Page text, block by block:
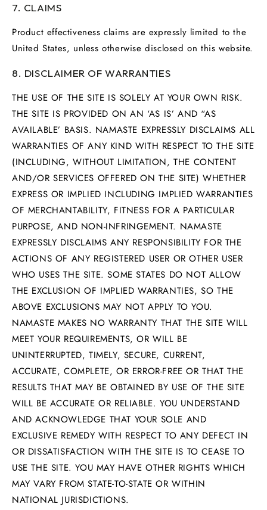
7. CLAIMS
Product effectiveness claims are expressly limited to the
United States, unless otherwise disclosed on this website.
8. DISCLAIMER OF WARRANTIES
THE USE OF THE SITE IS SOLELY AT YOUR OWN RISK.
THE SITE IS PROVIDED ON AN ‘AS IS’ AND “AS
AVAILABLE’ BASIS. NAMASTE EXPRESSLY DISCLAIMS ALL
WARRANTIES OF ANY KIND WITH RESPECT TO THE SITE
(INCLUDING, WITHOUT LIMITATION, THE CONTENT
AND/OR SERVICES OFFERED ON THE SITE) WHETHER
EXPRESS OR IMPLIED INCLUDING IMPLIED WARRANTIES
OF MERCHANTABILITY, FITNESS FOR A PARTICULAR
PURPOSE, AND NON-INFRINGEMENT. NAMASTE
EXPRESSLY DISCLAIMS ANY RESPONSIBILITY FOR THE
ACTIONS OF ANY REGISTERED USER OR OTHER USER
WHO USES THE SITE. SOME STATES DO NOT ALLOW
THE EXCLUSION OF IMPLIED WARRANTIES, SO THE
ABOVE EXCLUSIONS MAY NOT APPLY TO YOU.
NAMASTE MAKES NO WARRANTY THAT THE SITE WILL
MEET YOUR REQUIREMENTS, OR WILL BE
UNINTERRUPTED, TIMELY, SECURE, CURRENT,
ACCURATE, COMPLETE, OR ERROR-FREE OR THAT THE
RESULTS THAT MAY BE OBTAINED BY USE OF THE SITE
WILL BE ACCURATE OR RELIABLE. YOU UNDERSTAND
AND ACKNOWLEDGE THAT YOUR SOLE AND
EXCLUSIVE REMEDY WITH RESPECT TO ANY DEFECT IN
OR DISSATISFACTION WITH THE SITE IS TO CEASE TO
USE THE SITE. YOU MAY HAVE OTHER RIGHTS WHICH
MAY VARY FROM STATE-TO-STATE OR WITHIN
NATIONAL JURISDICTIONS.